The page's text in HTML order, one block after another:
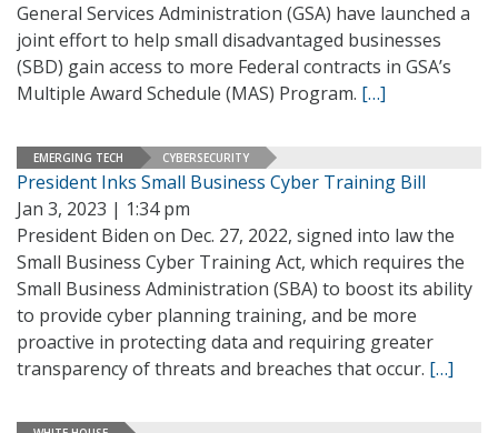
General Services Administration (GSA) have launched a
joint effort to help small disadvantaged businesses
(SBD) gain access to more Federal contracts in GSA’s
Multiple Award Schedule (MAS) Program. […]
EMERGING TECH CYBERSECURITY
President Inks Small Business Cyber Training Bill
Jan 3, 2023 | 1:34 pm
President Biden on Dec. 27, 2022, signed into law the
Small Business Cyber Training Act, which requires the
Small Business Administration (SBA) to boost its ability
to provide cyber planning training, and be more
proactive in protecting data and requiring greater
transparency of threats and breaches that occur. […]